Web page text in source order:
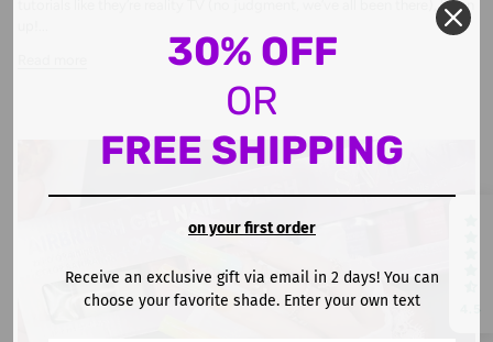
tutorials like they’re reality TV (no judgment, we’ve all been there), listen
30% OFF
OR
FREE SHIPPING
on your first order
Receive an exclusive gift via email in 2 days! You can
choose your favorite shade. Enter your own text